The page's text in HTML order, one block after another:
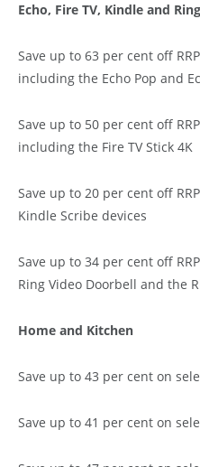
Echo, Fire TV, Kindle and
Save up to 63 per cent off
including the Echo Pop and
Save up to 50 per cent off
including the Fire TV Stick 4K
Save up to 20 per cent off
Kindle Scribe devices
Save up to 34 per cent off
Ring Video Doorbell and the
Home and Kitchen
Save up to 43 per cent on
Save up to 41 per cent on